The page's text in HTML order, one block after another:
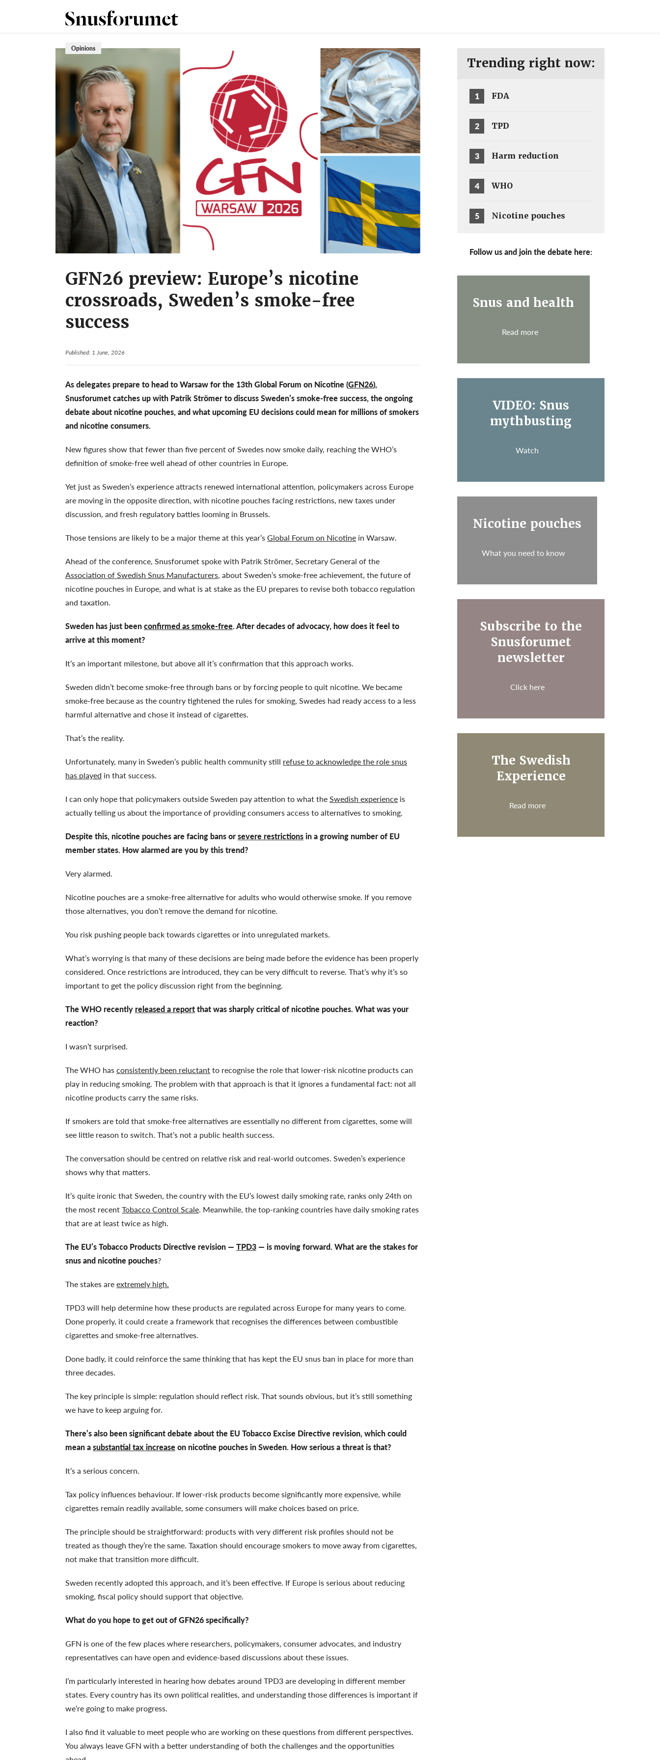
Opinions
GFN26 preview: Europe’s nicotine
crossroads, Sweden’s smoke-free
success
Published: 1 June, 2026
As delegates prepare to head to Warsaw for the 13th Global Forum on Nicotine (GFN26),
Snusforumet catches up with Patrik Strömer to discuss Sweden’s smoke-free success, the ongoing
debate about nicotine pouches, and what upcoming EU decisions could mean for millions of smokers
and nicotine consumers.
New figures show that fewer than five percent of Swedes now smoke daily, reaching the WHO’s
definition of smoke-free well ahead of other countries in Europe.
Yet just as Sweden’s experience attracts renewed international attention, policymakers across Europe
are moving in the opposite direction, with nicotine pouches facing restrictions, new taxes under
discussion, and fresh regulatory battles looming in Brussels.
Those tensions are likely to be a major theme at this year’sGlobal Forum on Nicotine in Warsaw.
Ahead of the conference, Snusforumet spoke with Patrik Strömer, Secretary General of the
Association of Swedish Snus Manufacturers, about Sweden’s smoke-free achievement, the future of
nicotine pouches in Europe, and what is at stake as the EU prepares to revise both tobacco regulation
and taxation.
Sweden has just beenconfirmed as smoke-free. After decades of advocacy, how does it feel to
arrive at this moment?
It’s an important milestone, but above all it’s confirmation that this approach works.
Sweden didn’t become smoke-free through bans or by forcing people to quit nicotine. We became
smoke-free because as the country tightened the rules for smoking, Swedes had ready access to a less
harmful alternative and chose it instead of cigarettes.
That’s the reality.
Unfortunately, many in Sweden’s public health community still refuse to acknowledge the role snus
has played in that success.
I can only hope that policymakers outside Sweden pay attention to what theSwedish experience is
actually telling us about the importance of providing consumers access to alternatives to smoking.
Despite this, nicotine pouches are facing bans orsevere restrictionsin a growing number of EU
member states. How alarmed are you by this trend?
Very alarmed.
Nicotine pouches are a smoke-free alternative for adults who would otherwise smoke. If you remove
those alternatives, you don’t remove the demand for nicotine.
You risk pushing people back towards cigarettes or into unregulated markets.
What’s worrying is that many of these decisions are being made before the evidence has been properly
considered. Once restrictions are introduced, they can be very difficult to reverse. That’s why it’s so
important to get the policy discussion right from the beginning.
The WHO recently released a reportthat was sharply critical of nicotine pouches. What was your
reaction?
I wasn’t surprised.
The WHO hasconsistently been reluctantto recognise the role that lower-risk nicotine products can
play in reducing smoking. The problem with that approach is that it ignores a fundamental fact: not all
nicotine products carry the same risks.
If smokers are told that smoke-free alternatives are essentially no different from cigarettes, some will
see little reason to switch. That’s not a public health success.
The conversation should be centred on relative risk and real-world outcomes. Sweden’s experience
shows why that matters.
It’s quite ironic that Sweden, the country with the EU’s lowest daily smoking rate, ranks only 24th on
the most recentTobacco Control Scale. Meanwhile, the top-ranking countries have daily smoking rates
that are at least twice as high.
The EU’s Tobacco Products Directive revision — TPD3 — is moving forward. What are the stakes for
snus and nicotine pouches?
The stakes areextremely high.
TPD3 will help determine how these products are regulated across Europe for many years to come.
Done properly, it could create a framework that recognises the differences between combustible
cigarettes and smoke-free alternatives.
Done badly, it could reinforce the same thinking that has kept the EU snus ban in place for more than
three decades.
The key principle is simple: regulation should reflect risk. That sounds obvious, but it’s still something
we have to keep arguing for.
There’s also been significant debate about the EU Tobacco Excise Directive revision, which could
mean asubstantial tax increase on nicotine pouches in Sweden. How serious a threat is that?
It’s a serious concern.
Tax policy influences behaviour. If lower-risk products become significantly more expensive, while
cigarettes remain readily available, some consumers will make choices based on price.
The principle should be straightforward: products with very different risk profiles should not be
treated as though they’re the same. Taxation should encourage smokers to move away from cigarettes,
not make that transition more difficult.
Sweden recently adopted this approach, and it’s been effective. If Europe is serious about reducing
smoking, fiscal policy should support that objective.
What do you hope to get out of GFN26 specifically?
GFN is one of the few places where researchers, policymakers, consumer advocates, and industry
representatives can have open and evidence-based discussions about these issues.
I’m particularly interested in hearing how debates around TPD3 are developing in different member
states. Every country has its own political realities, and understanding those differences is important if
we’re going to make progress.
I also find it valuable to meet people who are working on these questions from different perspectives.
You always leave GFN with a better understanding of both the challenges and the opportunities
Trending right now:
1 FDA
2 TPD
3 Harm reduction
4 WHO
5 Nicotine pouches
Follow us and join the debate here:
Snus and health
Read more
VIDEO: Snus
mythbusting
Watch
Nicotine pouches
What you need to know
Subscribe to the
Snusforumet
newsletter
Click here
The Swedish
Experience
Read more